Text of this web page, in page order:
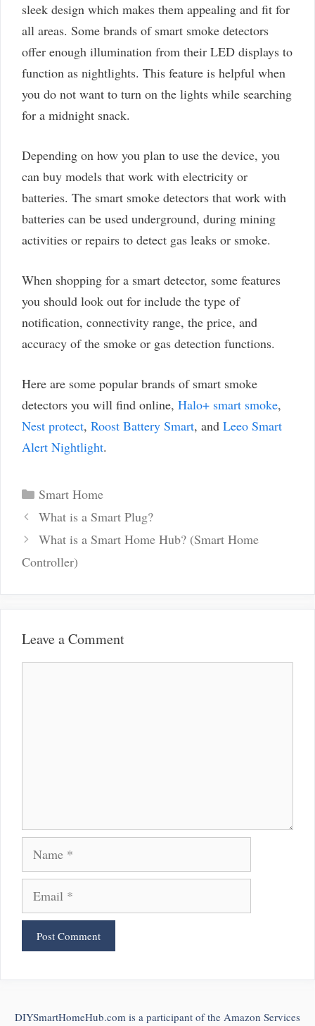
sleek design which makes them appealing and fit for
all areas. Some brands of smart smoke detectors
offer enough illumination from their LED displays to
function as nightlights. This feature is helpful when
you do not want to turn on the lights while searching
for a midnight snack.
Depending on how you plan to use the device, you
can buy models that work with electricity or
batteries. The smart smoke detectors that work with
batteries can be used underground, during mining
activities or repairs to detect gas leaks or smoke.
When shopping for a smart detector, some features
you should look out for include the type of
notification, connectivity range, the price, and
accuracy of the smoke or gas detection functions.
Here are some popular brands of smart smoke
detectors you will find online, Halo+ smart smoke,
Nest protect, Roost Battery Smart, and Leeo Smart
Alert Nightlight.
Categories
Smart Home
Post
navigation
What is a Smart Plug?
What is a Smart Home Hub? (Smart Home
Controller)
Leave a Comment
Name
Email
DIYSmartHomeHub.com is a participant of the Amazon Services